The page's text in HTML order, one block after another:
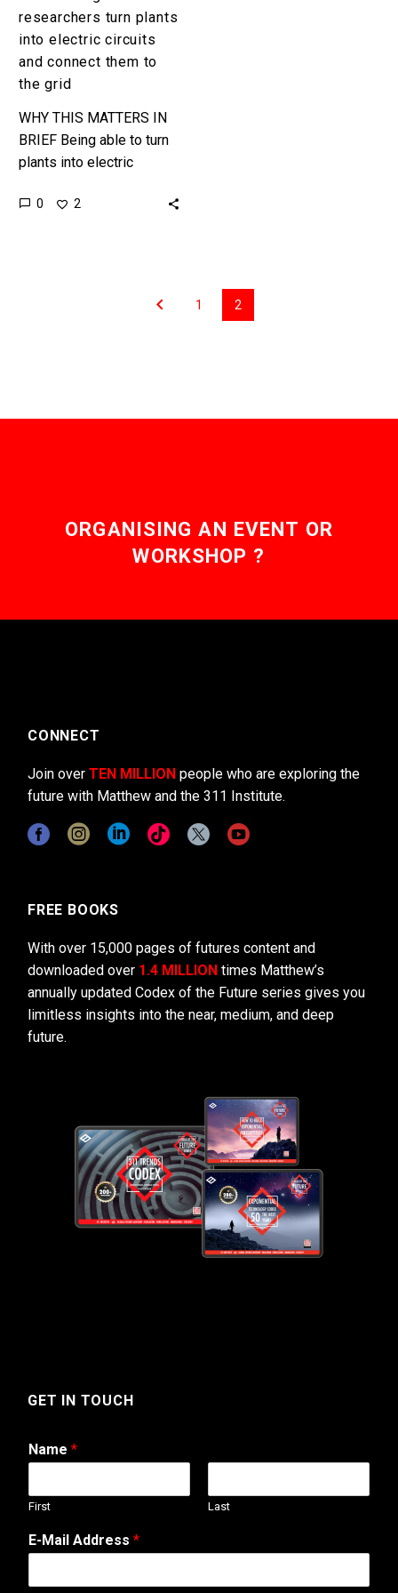
the
grid
researchers turn plants
into electric circuits
and connect them to
the grid
WHY THIS MATTERS IN
BRIEF Being able to turn
plants into electric
way for a whole variety of
0 2
1 2
ORGANISING AN EVENT OR
WORKSHOP ?
CONNECT
Join over TEN MILLION people who are exploring the
future with Matthew and the 311 Institute.
FREE BOOKS
With over 15,000 pages of futures content and
downloaded over 1.4 MILLION times Matthew’s
annually updated Codex of the Future series gives you
limitless insights into the near, medium, and deep
future.
GET IN TOUCH
Name *
First Last
E-Mail Address *